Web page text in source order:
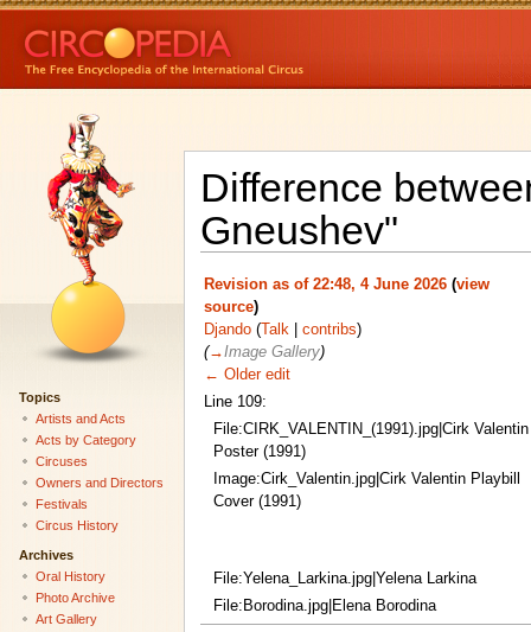
Difference
Gneushev"
Revision as of 22:48, 4 June 2026 (view
source)
Djando (Talk| contribs)
(→Image Gallery)
← Older edit
Line 109:
File:CIRK_VALENTIN_(1991).jpg|Cirk Valentin
Poster (1991)
Image:Cirk_Valentin.jpg|Cirk Valentin Playbill
Cover (1991)
File:Yelena_Larkina.jpg|Yelena Larkina
File:Borodina.jpg|Elena Borodina
Topics
Artists and Acts
Acts by Category
Circuses
Owners and Directors
Festivals
Circus History
Archives
Oral History
Photo Archive
Art Gallery